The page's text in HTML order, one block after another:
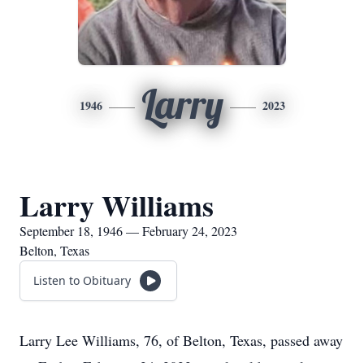
1946 Larry 2023
Larry Williams
September 18, 1946 — February 24, 2023
Belton, Texas
Listen to Obituary
Larry Lee Williams, 76, of Belton, Texas, passed away